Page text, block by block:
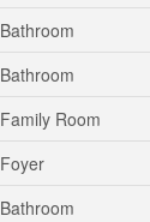
Bathroom
Bathroom
Family Room
Foyer
Bathroom